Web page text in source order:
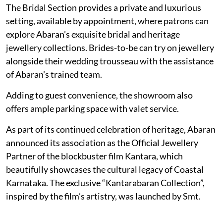
The Bridal Section provides a private and luxurious
setting, available by appointment, where patrons can
explore Abaran’s exquisite bridal and heritage
jewellery collections. Brides-to-be can try on jewellery
alongside their wedding trousseau with the assistance
of Abaran’s trained team.
Adding to guest convenience, the showroom also
offers ample parking space with valet service.
As part of its continued celebration of heritage, Abaran
announced its association as the Official Jewellery
Partner of the blockbuster film Kantara, which
beautifully showcases the cultural legacy of Coastal
Karnataka. The exclusive “Kantarabaran Collection”,
inspired by the film’s artistry, was launched by Smt.